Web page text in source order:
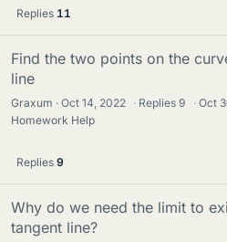
Replies 11
Find the two points on the
line
Graxum Oct 14, 2022 · Replies9 · Oct
Homework Help
Replies 9
Why do we need the limit to
tangent line?